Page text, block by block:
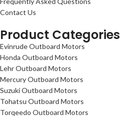
Contact Us
Product Categories
Evinrude Outboard Motors
Honda Outboard Motors
Lehr Outboard Motors
Mercury Outboard Motors
Suzuki Outboard Motors
Tohatsu Outboard Motors
Torqeedo Outboard Motors